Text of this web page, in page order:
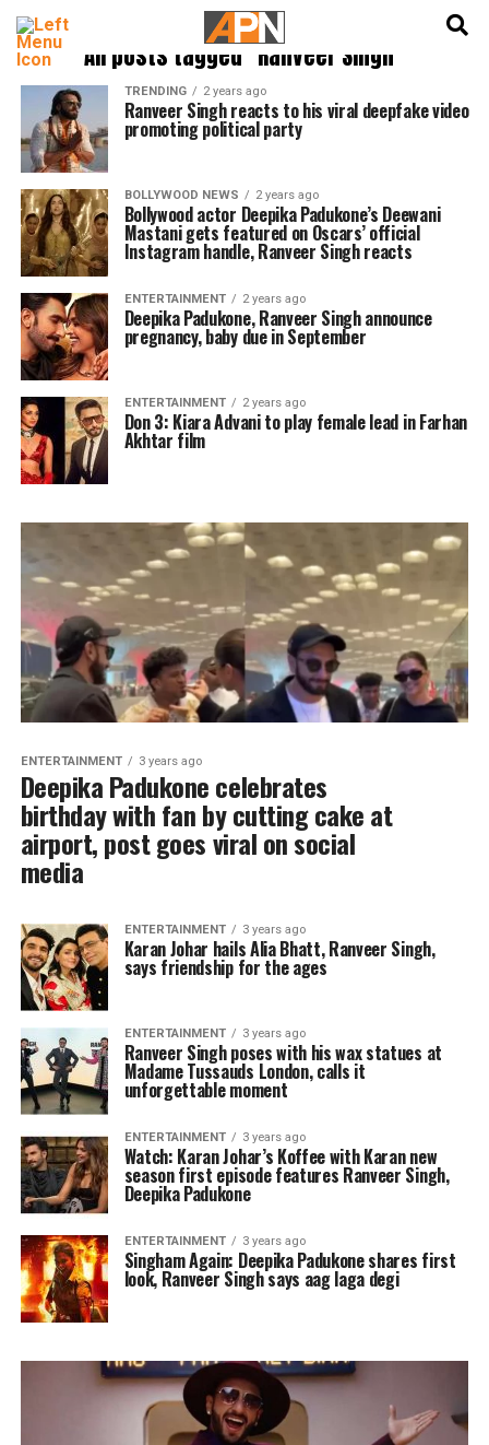
All posts tagged "Ranveer Singh"
TRENDING 2 years ago
Ranveer Singh reacts to his viral deepfake video
promoting political party
BOLLYWOOD NEWS 2 years ago
Bollywood actor Deepika Padukone’s Deewani
Mastani gets featured on Oscars’ official
Instagram handle, Ranveer Singh reacts
ENTERTAINMENT 2 years ago
Deepika Padukone, Ranveer Singh announce
pregnancy, baby due in September
ENTERTAINMENT 2 years ago
Don 3: Kiara Advani to play female lead in Farhan
Akhtar film
ENTERTAINMENT 3 years ago
Deepika Padukone celebrates
birthday with fan by cutting cake at
airport, post goes viral on social
media
ENTERTAINMENT 3 years ago
Karan Johar hails Alia Bhatt, Ranveer Singh,
says friendship for the ages
ENTERTAINMENT 3 years ago
Ranveer Singh poses with his wax statues at
Madame Tussauds London, calls it
unforgettable moment
ENTERTAINMENT 3 years ago
Watch: Karan Johar’s Koffee with Karan new
season first episode features Ranveer Singh,
Deepika Padukone
ENTERTAINMENT 3 years ago
Singham Again: Deepika Padukone shares first
look, Ranveer Singh says aag laga degi